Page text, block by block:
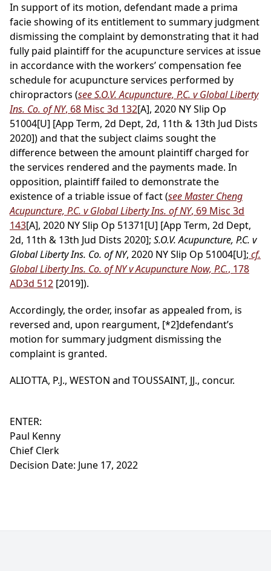
In support of its motion, defendant made a prima
facie showing of its entitlement to summary judgment
dismissing the complaint by demonstrating that it had
fully paid plaintiff for the acupuncture services at issue
in accordance with the workers’ compensation fee
schedule for acupuncture services performed by
chiropractors (see S.O.V. Acupuncture, P.C. v Global Liberty
Ins. Co. of NY, 68 Misc 3d 132[A], 2020 NY Slip Op
51004[U] [App Term, 2d Dept, 2d, 11th & 13th Jud Dists
2020]) and that the subject claims sought the
difference between the amount plaintiff charged for
the services rendered and the payments made. In
opposition, plaintiff failed to demonstrate the
existence of a triable issue of fact (see Master Cheng
Acupuncture, P.C. v Global Liberty Ins. of NY, 69 Misc 3d
143[A], 2020 NY Slip Op 51371[U] [App Term, 2d Dept,
2d, 11th & 13th Jud Dists 2020]; S.O.V. Acupuncture, P.C. v
Global Liberty Ins. Co. of NY, 2020 NY Slip Op 51004[U]; cf.
Global Liberty Ins. Co. of NY v Acupuncture Now, P.C., 178
AD3d 512 [2019]).
Accordingly, the order, insofar as appealed from, is
reversed and, upon reargument, [*2]defendant’s
motion for summary judgment dismissing the
complaint is granted.
ALIOTTA, P.J., WESTON and TOUSSAINT, JJ., concur.
ENTER:
Paul Kenny
Chief Clerk
Decision Date: June 17, 2022